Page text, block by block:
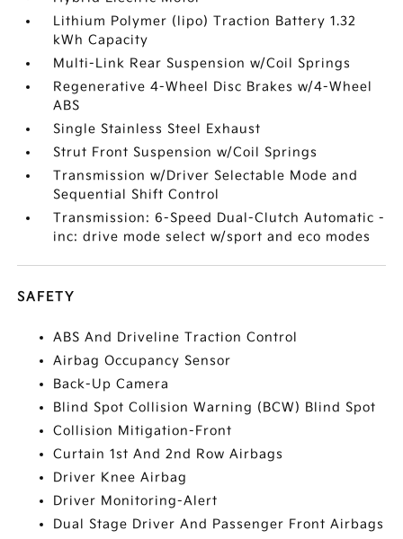
Lithium Polymer (lipo) Traction Battery 1.32
kWh Capacity
Multi-Link Rear Suspension w/Coil Springs
Regenerative 4-Wheel Disc Brakes w/4-Wheel
ABS
Single Stainless Steel Exhaust
Strut Front Suspension w/Coil Springs
Transmission w/Driver Selectable Mode and
Sequential Shift Control
Transmission: 6-Speed Dual-Clutch Automatic -
inc: drive mode select w/sport and eco modes
SAFETY
ABS And Driveline Traction Control
Airbag Occupancy Sensor
Back-Up Camera
Blind Spot Collision Warning (BCW) Blind Spot
Collision Mitigation-Front
Curtain 1st And 2nd Row Airbags
Driver Knee Airbag
Driver Monitoring-Alert
Dual Stage Driver And Passenger Front Airbags